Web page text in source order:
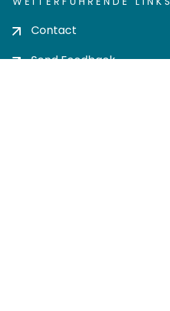
Contact
Send Feedback